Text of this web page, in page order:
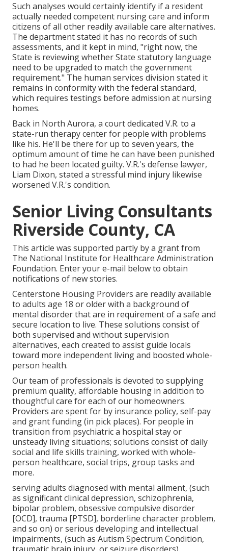
Such analyses would certainly identify if a resident
actually needed competent nursing care and inform
citizens of all other readily available care alternatives.
The department stated it has no records of such
assessments, and it kept in mind, "right now, the
State is reviewing whether State statutory language
need to be upgraded to match the government
requirement." The human services division stated it
remains in conformity with the federal standard,
which requires testings before admission at nursing
homes.
Back in North Aurora, a court dedicated V.R. to a
state-run therapy center for people with problems
like his. He'll be there for up to seven years, the
optimum amount of time he can have been punished
to had he been located guilty. V.R.'s defense lawyer,
Liam Dixon, stated a stressful mind injury likewise
worsened V.R.'s condition.
Senior Living Consultants
Riverside County, CA
This article was supported partly by a grant from
The National Institute for Healthcare Administration
Foundation. Enter your e-mail below to obtain
notifications of new stories.
Centerstone Housing Providers are readily available
to adults age 18 or older with a background of
mental disorder that are in requirement of a safe and
secure location to live. These solutions consist of
both supervised and without supervision
alternatives, each created to assist guide locals
toward more independent living and boosted whole-
person health.
Our team of professionals is devoted to supplying
premium quality, affordable housing in addition to
thoughtful care for each of our homeowners.
Providers are spent for by insurance policy, self-pay
and grant funding (in pick places). For people in
transition from psychiatric a hospital stay or
unsteady living situations; solutions consist of daily
social and life skills training, worked with whole-
person healthcare, social trips, group tasks and
more.
serving adults diagnosed with mental ailment, (such
as significant clinical depression, schizophrenia,
bipolar problem, obsessive compulsive disorder
[OCD], trauma [PTSD], borderline character problem,
and so on) or serious developing and intellectual
impairments, (such as Autism Spectrum Condition,